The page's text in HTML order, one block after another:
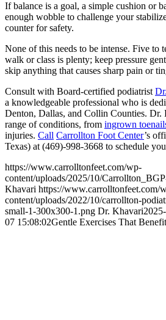
If balance is a goal, a simple cushion or
enough wobble to challenge your
counter for safety.
None of this needs to be intense. Five to
walk or class is plenty; keep pressure
skip anything that causes sharp pain or
Consult with Board-certified podiatrist
a knowledgeable professional who is
Denton, Dallas, and Collin Counties. Dr.
range of conditions, from ingrown
injuries. Call Carrollton Foot Center’s
Texas) at (469)-998-3668 to schedule
https://www.carrolltonfeet.com/wp-
content/uploads/2025/10/
Khavari https://www.carrolltonfeet.com/
content/uploads/2022/10/carrollton-
small-1-300x300-1.png Dr. Khavari
07 15:08:02Gentle Exercises That